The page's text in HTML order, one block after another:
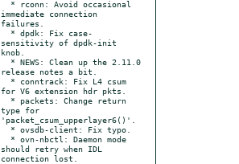
immediate connection
failures.
sensitivity of dpdk-init
knob.
release notes a bit.
for V6 extension hdr pkts.
type for
'packet_csum_upperlayer6()'.
should retry when IDL
connection lost.